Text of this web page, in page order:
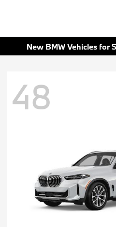
New BMW Vehicles for
48